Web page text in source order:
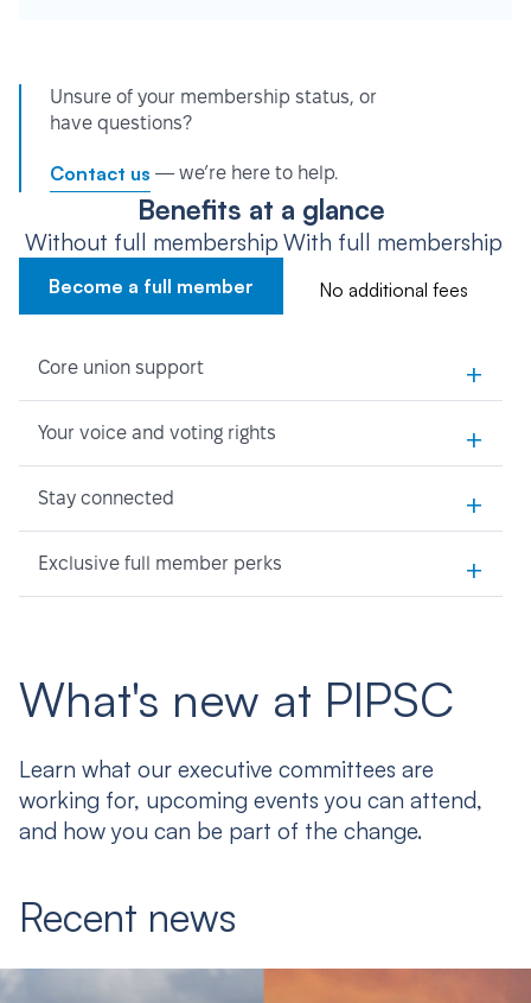
Unsure of your membership status, or
have questions?
Contact us — we’re here to help.
Benefits at a glance
Without full membership
Become a full member
With full membership
No additional fees
Core union support +
Your voice and voting rights +
Stay connected +
Exclusive full member perks +
What's new at PIPSC
Learn what our executive committees are
working for, upcoming events you can attend,
and how you can be part of the change.
Recent news